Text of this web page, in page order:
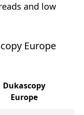
and low
Europe
Dukascopy
Europe